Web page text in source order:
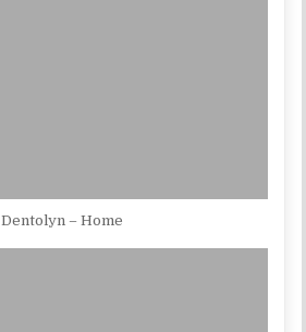
Dentolyn – Home